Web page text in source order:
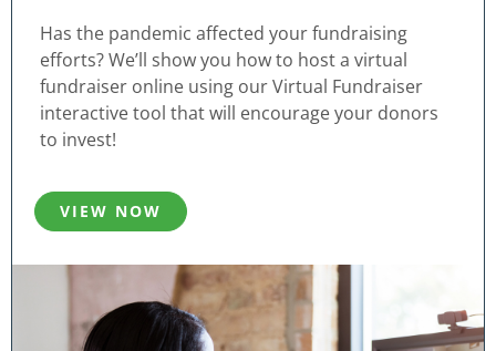
Has the pandemic affected your fundraising
efforts? We’ll show you how to host a virtual
fundraiser online using our Virtual Fundraiser
interactive tool that will encourage your donors
to invest!
VIEW NOW